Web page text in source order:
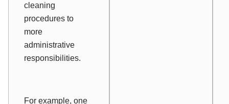
cleaning
procedures to
more
administrative
responsibilities.
For example, one